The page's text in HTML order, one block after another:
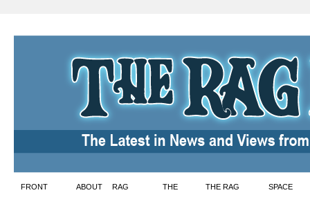
Skip
FRONT ABOUT RAG THE THE RAG SPACE